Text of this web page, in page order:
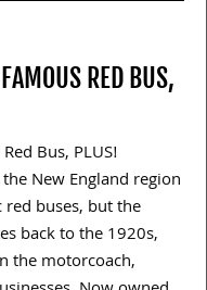
RED BUS,
Bus, PLUS!
New England region
buses, but the
back to the 1920s,
the motorcoach,